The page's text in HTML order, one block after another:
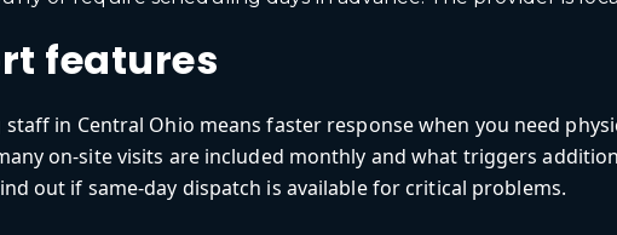
features
staff in Central Ohio means faster response when you need
on-site visits are included monthly and what triggers
out if same-day dispatch is available for critical problems.